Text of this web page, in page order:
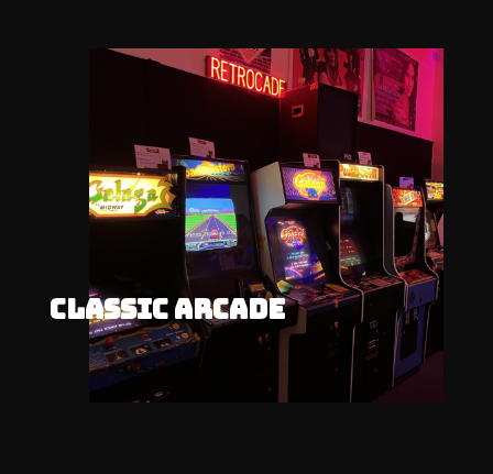
CLASSIC ARCADE